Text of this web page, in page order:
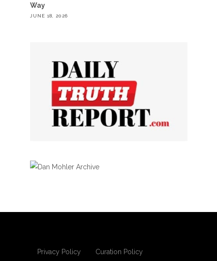
Way
JUNE 18, 2026
Privacy Policy
Curation Policy